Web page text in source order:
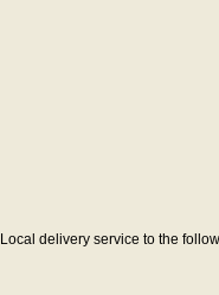
Local delivery service to the